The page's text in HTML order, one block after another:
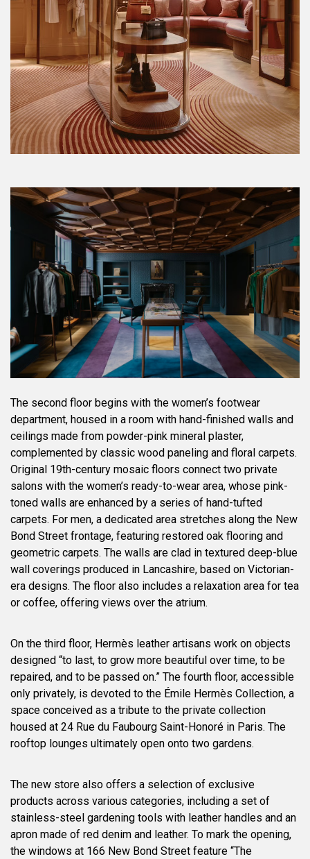
The second floor begins with the women’s footwear
department, housed in a room with hand-finished walls and
ceilings made from powder-pink mineral plaster,
complemented by classic wood paneling and floral carpets.
Original 19th-century mosaic floors connect two private
salons with the women’s ready-to-wear area, whose pink-
toned walls are enhanced by a series of hand-tufted
carpets. For men, a dedicated area stretches along the New
Bond Street frontage, featuring restored oak flooring and
geometric carpets. The walls are clad in textured deep-blue
wall coverings produced in Lancashire, based on Victorian-
era designs. The floor also includes a relaxation area for tea
or coffee, offering views over the atrium.
On the third floor, Hermès leather artisans work on objects
designed “to last, to grow more beautiful over time, to be
repaired, and to be passed on.” The fourth floor, accessible
only privately, is devoted to the Émile Hermès Collection, a
space conceived as a tribute to the private collection
housed at 24 Rue du Faubourg Saint-Honoré in Paris. The
rooftop lounges ultimately open onto two gardens.
The new store also offers a selection of exclusive
products across various categories, including a set of
stainless-steel gardening tools with leather handles and an
apron made of red denim and leather. To mark the opening,
the windows at 166 New Bond Street feature “The